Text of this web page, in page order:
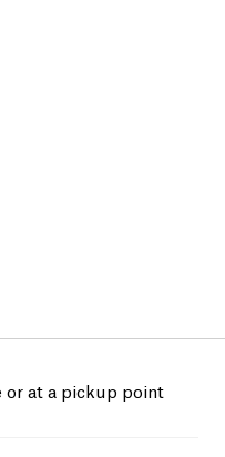
or at a pickup point